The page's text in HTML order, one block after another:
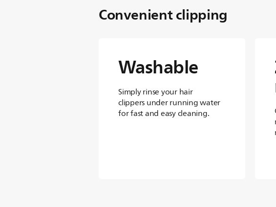
Convenient clipping
Washable
Simply rinse your hair
clippers under running water
for fast and easy cleaning.